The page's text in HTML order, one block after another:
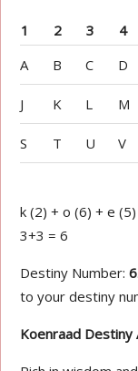
1 2 3 4
A
B C D
J K L M
S T U V
k (2) + o (6) + e
3+3 = 6
Destiny Number:6
to your destiny
Koenraad Destiny